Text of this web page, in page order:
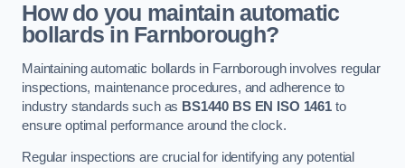
How do you maintain automatic
bollards in Farnborough?
Maintaining automatic bollards in Farnborough involves regular
inspections, maintenance procedures, and adherence to
industry standards such as BS1440 BS EN ISO 1461 to
ensure optimal performance around the clock.
Regular inspections are crucial for identifying any potential